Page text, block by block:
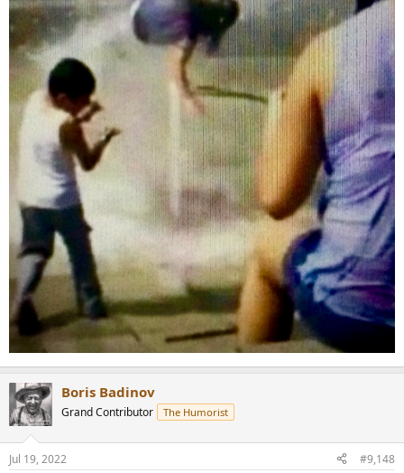
Boris Badinov
Grand Contributor The Humorist
Jul 19, 2022 #9,148